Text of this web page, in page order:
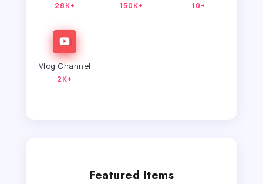
28K+ 150K+ 10+
Vlog Channel
2K+
Featured Items